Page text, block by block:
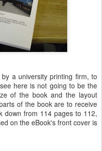
a university printing firm, to
here is not going to be the
of the book and the layout
of the book are to receive
down from 114 pages to 112,
on the eBook's front cover is